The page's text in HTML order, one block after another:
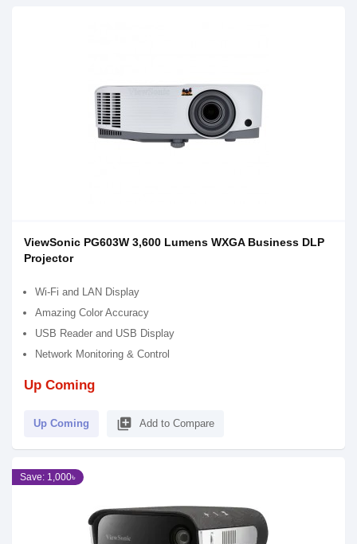
ViewSonic PG603W 3,600 Lumens WXGA Business DLP
Projector
Wi-Fi and LAN Display
Amazing Color Accuracy
USB Reader and USB Display
Network Monitoring & Control
Up Coming
Up Coming library_add Add to Compare
Save: 1,000৳